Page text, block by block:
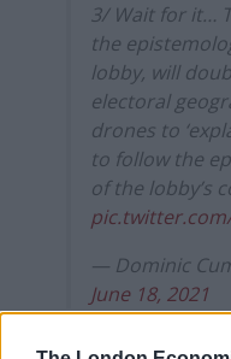
3/ Wait for it…
the
lobby, will
electoral
drones to
to follow the
of the lobby’s
— Dominic
June 18, 2021